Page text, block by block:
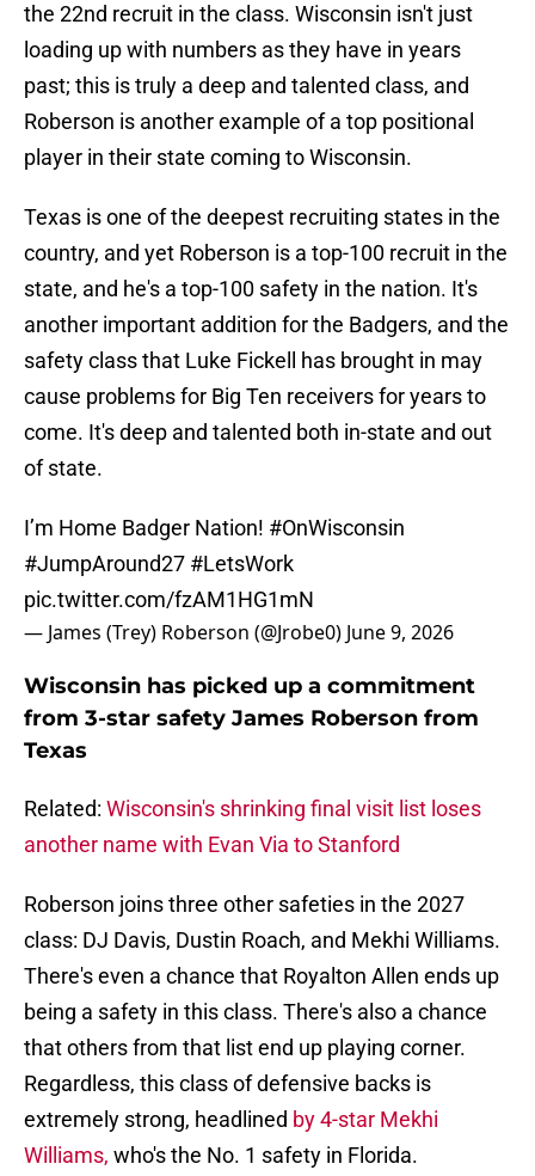
the 22nd recruit in the class. Wisconsin isn't just
loading up with numbers as they have in years
past; this is truly a deep and talented class, and
Roberson is another example of a top positional
player in their state coming to Wisconsin.
Texas is one of the deepest recruiting states in the
country, and yet Roberson is a top-100 recruit in the
state, and he's a top-100 safety in the nation. It's
another important addition for the Badgers, and the
safety class that Luke Fickell has brought in may
cause problems for Big Ten receivers for years to
come. It's deep and talented both in-state and out
of state.
I’m Home Badger Nation! #OnWisconsin
#JumpAround27 #LetsWork
pic.twitter.com/fzAM1HG1mN
— James (Trey) Roberson (@Jrobe0) June 9, 2026
Wisconsin has picked up a commitment
from 3-star safety James Roberson from
Texas
Related: Wisconsin's shrinking final visit list loses
another name with Evan Via to Stanford
Roberson joins three other safeties in the 2027
class: DJ Davis, Dustin Roach, and Mekhi Williams.
There's even a chance that Royalton Allen ends up
being a safety in this class. There's also a chance
that others from that list end up playing corner.
Regardless, this class of defensive backs is
extremely strong, headlined by 4-star Mekhi
Williams, who's the No. 1 safety in Florida.